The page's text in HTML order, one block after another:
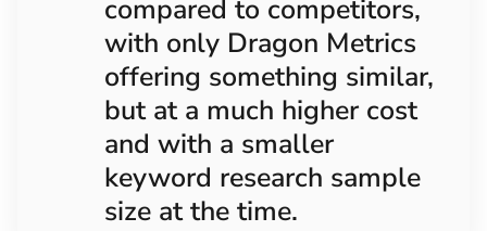
compared to competitors,
with only Dragon Metrics
offering something similar,
but at a much higher cost
and with a smaller
keyword research sample
size at the time.